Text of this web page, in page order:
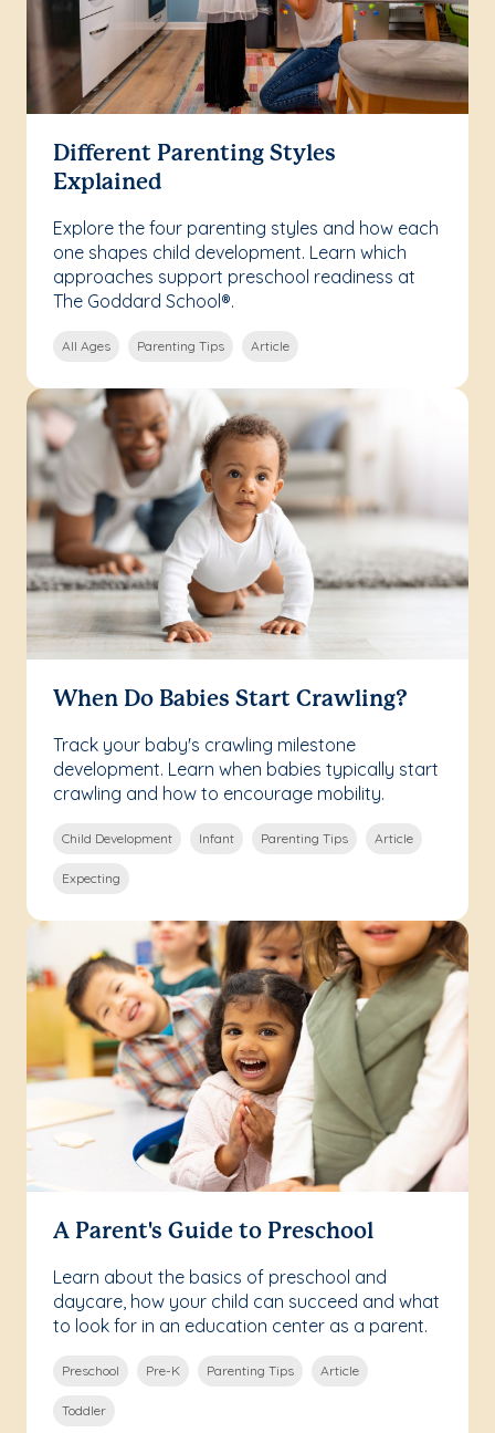
Different Parenting Styles
Explained
Explore the four parenting styles and how each
one shapes child development. Learn which
approaches support preschool readiness at
The Goddard School®.
All Ages Parenting Tips Article
When Do Babies Start Crawling?
Track your baby's crawling milestone
development. Learn when babies typically start
crawling and how to encourage mobility.
Child Development Infant Parenting Tips Article
Expecting
A Parent's Guide to Preschool
Learn about the basics of preschool and
daycare, how your child can succeed and what
to look for in an education center as a parent.
Preschool Pre-K Parenting Tips Article
Toddler